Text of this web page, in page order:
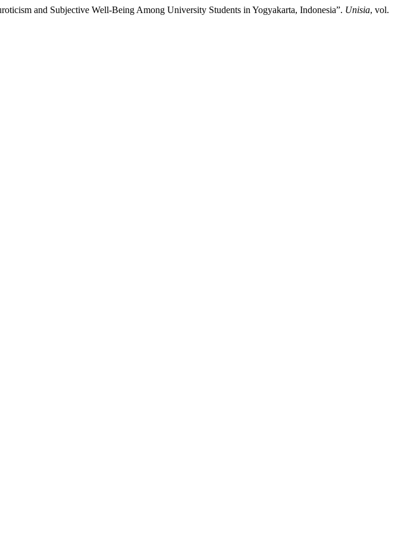
and Subjective Well-Being Among University Students in Yogyakarta, Indonesia”. Unisia, vol.